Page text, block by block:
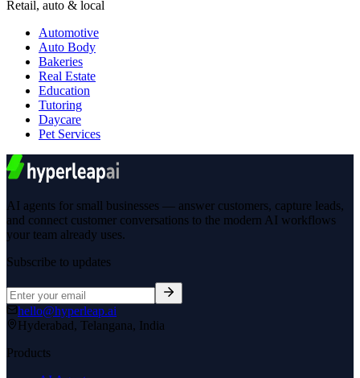
AI agents for small businesses — answer customers, capture leads,
and connect customer conversations to the modern AI workflows
your team already uses.
Subscribe to updates
hello@hyperleap.ai
Hyderabad, Telangana, India
Products
AI Agents
Why Hyperleap
AI Tools
AI Assistants
Prompts API
Workspaces